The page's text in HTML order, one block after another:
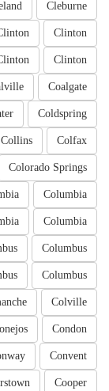
Cleburne
Clinton
Clinton
Coalgate
Coldspring
Colfax
Collins
Colorado Springs
Columbia
Columbia
Columbus
Columbus
Colville
Condon
Convent
Cooper